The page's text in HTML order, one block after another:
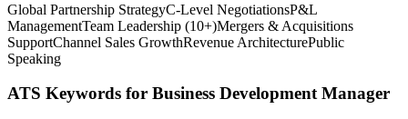
Global Partnership StrategyC-Level NegotiationsP&L
ManagementTeam Leadership (10+)Mergers & Acquisitions
SupportChannel Sales GrowthRevenue ArchitecturePublic
Speaking
ATS Keywords for Business Development Manager